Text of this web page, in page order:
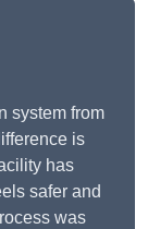
system from
is
has
safer and
was